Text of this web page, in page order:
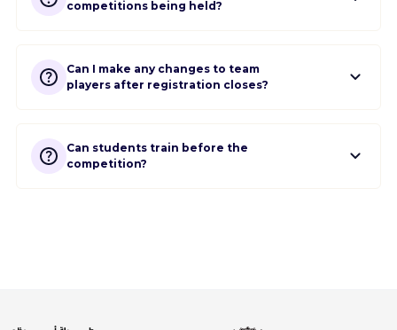
competitions being held?
Can I make any changes to team
players after registration closes?
Can students train before the
competition?